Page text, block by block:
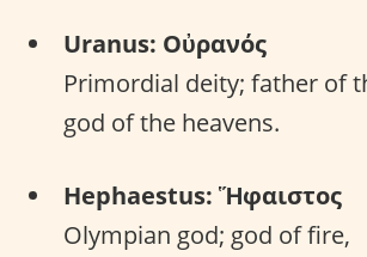
Uranus: Οὐρανός
Primordial deity; father of
god of the heavens.
Hephaestus: Ἥφαιστος
Olympian god; god of fire,